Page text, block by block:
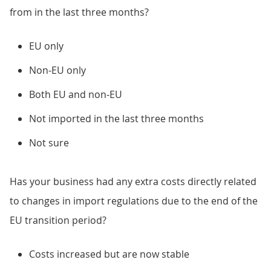
from in the last three months?
EU only
Non-EU only
Both EU and non-EU
Not imported in the last three months
Not sure
Has your business had any extra costs directly related
to changes in import regulations due to the end of the
EU transition period?
Costs increased but are now stable